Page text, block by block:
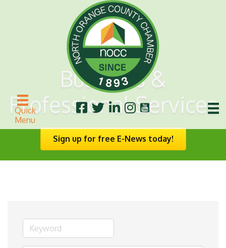
Quick
Menu
Business &
Professional Services
Sign up for free E-News today!